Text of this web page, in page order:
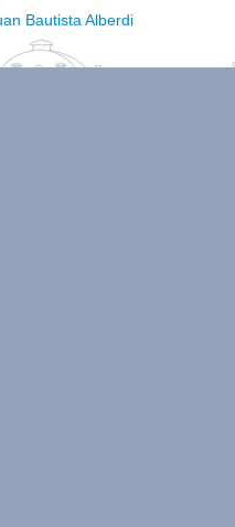
Bautista Alberdi